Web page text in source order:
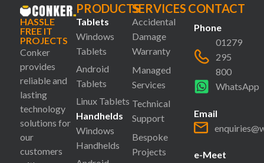
HASSLE
FREE IT
PROJECTS
Conker
provides
reliable and
lasting
technology
solutions for
our
customers
PRODUCTS
Tablets
Windows
Tablets
Android
Tablets
Linux Tablets
Handhelds
Windows
Handhelds
SERVICES
Accidental
Damage
Warranty
Managed
Services
Technical
Support
Bespoke
Projects
CONTACT
Phone
01279
295
800
WhatsApp
Email
e-Meet